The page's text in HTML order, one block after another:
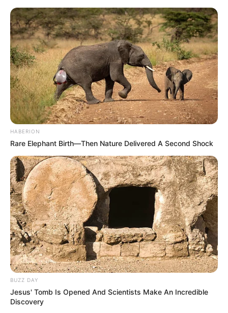
HABERION
Rare Elephant Birth—Then Nature Delivered A Second Shock
BUZZ DAY
Jesus' Tomb Is Opened And Scientists Make An Incredible
Discovery